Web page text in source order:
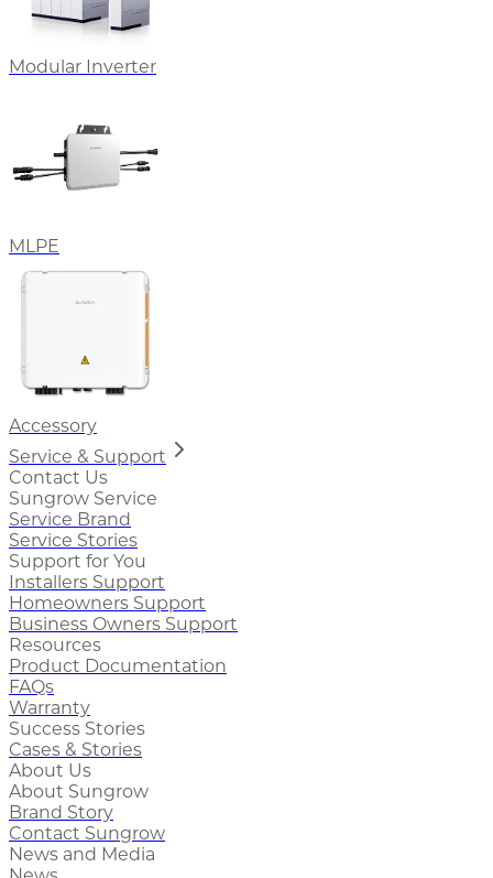
Modular Inverter
MLPE
Accessory
Service & Support
Contact Us
Sungrow Service
Service Brand
Service Stories
Support for You
Installers Support
Homeowners Support
Business Owners Support
Resources
Product Documentation
FAQs
Warranty
Success Stories
Cases & Stories
About Us
About Sungrow
Brand Story
Contact Sungrow
News and Media